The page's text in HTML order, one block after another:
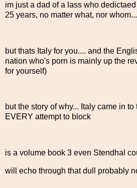
im just a dad of a lass who
25 years, no matter what, nor
but thats Italy for you.... and the
nation who's porn is mainly up the
for yourself)
but the story of why... Italy came in
EVERY attempt to block
is a volume book 3 even Stendhal
will echo through that dull probably